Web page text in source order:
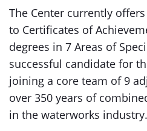
The Center currently
to Certificates of
degrees in 7 Areas of
successful candidate for
joining a core team of 9
over 350 years of
in the waterworks industry.